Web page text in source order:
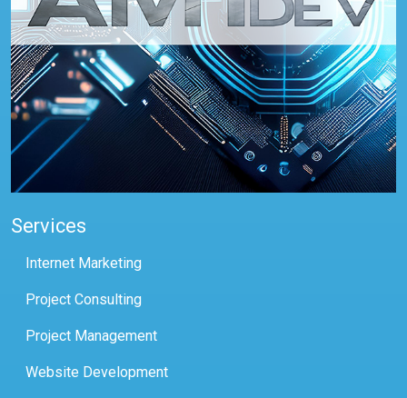
Services
Internet Marketing
Project Consulting
Project Management
Website Development